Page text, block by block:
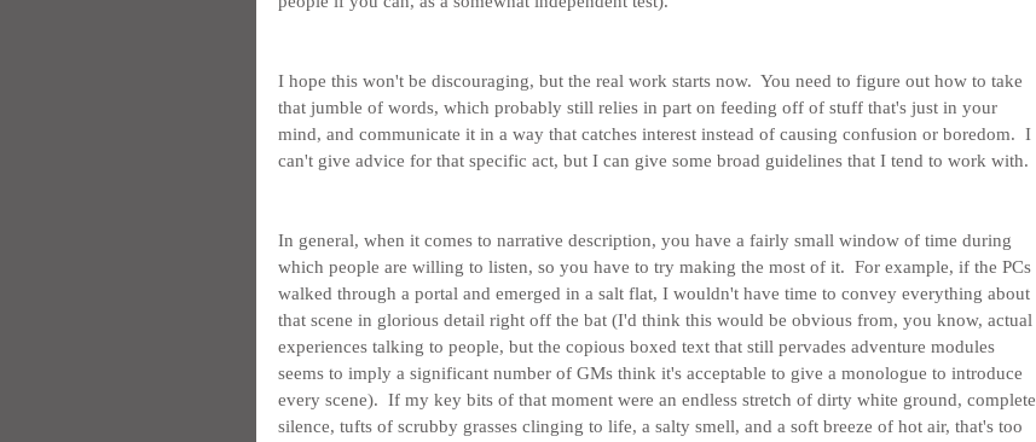
I hope this won't be discouraging, but the real work starts now.  You need to figure out how to take
that jumble of words, which probably still relies in part on feeding off of stuff that's just in your
mind, and communicate it in a way that catches interest instead of causing confusion or boredom.  I
can't give advice for that specific act, but I can give some broad guidelines that I tend to work with.
In general, when it comes to narrative description, you have a fairly small window of time during
which people are willing to listen, so you have to try making the most of it.  For example, if the PCs
walked through a portal and emerged in a salt flat, I wouldn't have time to convey everything about
that scene in glorious detail right off the bat (I'd think this would be obvious from, you know, actual
experiences talking to people, but the copious boxed text that still pervades adventure modules
seems to imply a significant number of GMs think it's acceptable to give a monologue to introduce
every scene).  If my key bits of that moment were an endless stretch of dirty white ground, complete
silence, tufts of scrubby grasses clinging to life, a salty smell, and a soft breeze of hot air, that's too